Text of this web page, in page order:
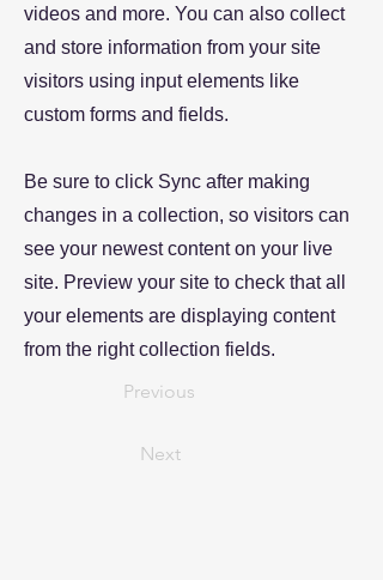
videos and more. You can also collect
and store information from your site
visitors using input elements like
custom forms and fields.
Be sure to click Sync after making
changes in a collection, so visitors can
see your newest content on your live
site. Preview your site to check that all
your elements are displaying content
from the right collection fields.
Previous
Next